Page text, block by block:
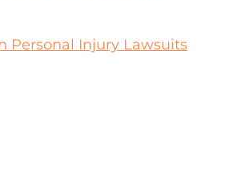
Personal Injury Lawsuits